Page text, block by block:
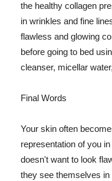
the healthy collagen
in wrinkles and fine
flawless and glowing
before going to bed
cleanser, micellar
Final Words
Your skin often
representation of you
doesn't want to look
they see themselves